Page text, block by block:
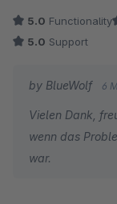
5.0 Functionality
5.0 Support
by BlueWolf 6
Vielen Dank,
wenn das
war.